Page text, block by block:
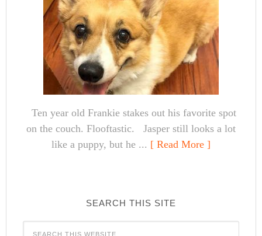
Ten year old Frankie stakes out his favorite spot
on the couch. Flooftastic. Jasper still looks a lot
like a puppy, but he ... [ Read More ]
SEARCH THIS SITE